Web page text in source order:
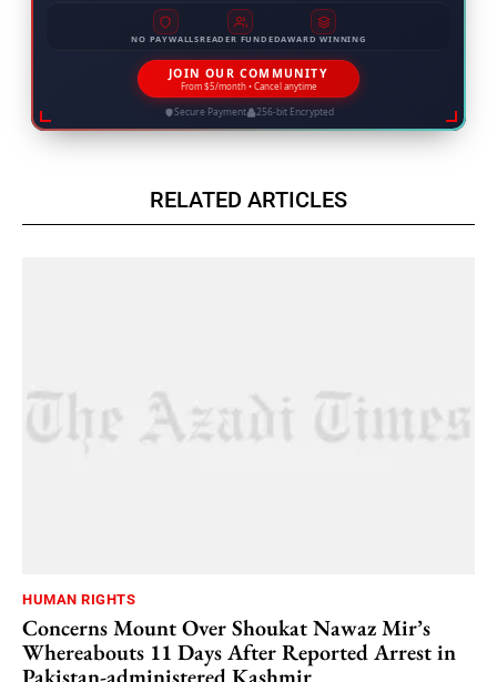
NO PAYWALLSREADER FUNDEDAWARD WINNING
JOIN OUR COMMUNITY
From $5/month • Cancel anytime
Secure Payment 256-bit Encrypted
RELATED ARTICLES
HUMAN RIGHTS
Concerns Mount Over Shoukat Nawaz Mir’s
Whereabouts 11 Days After Reported Arrest in